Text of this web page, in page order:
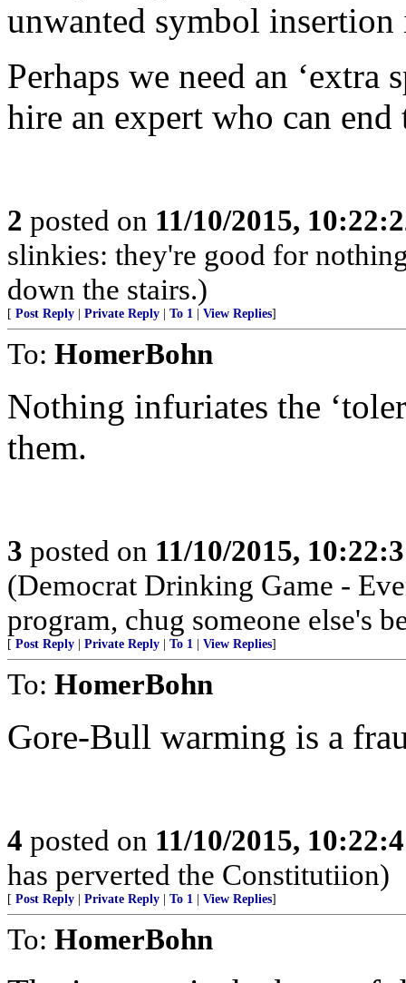
unwanted symbol insertion
Perhaps we need an ‘extra
hire an expert who can end
2 posted on 11/10/2015,
slinkies: they're good for
down the stairs.)
[ Post Reply Private Reply To 1 View Replies]
To: HomerBohn
Nothing infuriates the
them.
3 posted on 11/10/2015,
(Democrat Drinking Game -
program, chug someone else's
[ Post Reply Private Reply To 1 View Replies]
To: HomerBohn
Gore-Bull warming is a
4 posted on 11/10/2015,
has perverted the Constitutiion)
[ Post Reply Private Reply To 1 View Replies]
To: HomerBohn